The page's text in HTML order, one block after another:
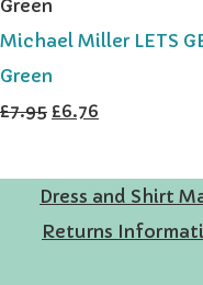
Michael Miller LETS
Green
£7.95 £6.76
Dress and Shirt
Returns